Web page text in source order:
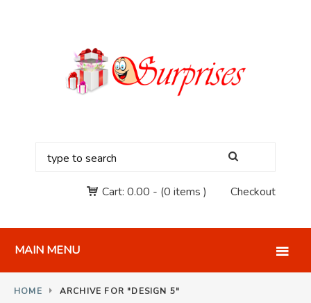
Checkout
Cart: 0.00 - (0 items )
MAIN MENU
HOME ARCHIVE FOR "DESIGN 5"